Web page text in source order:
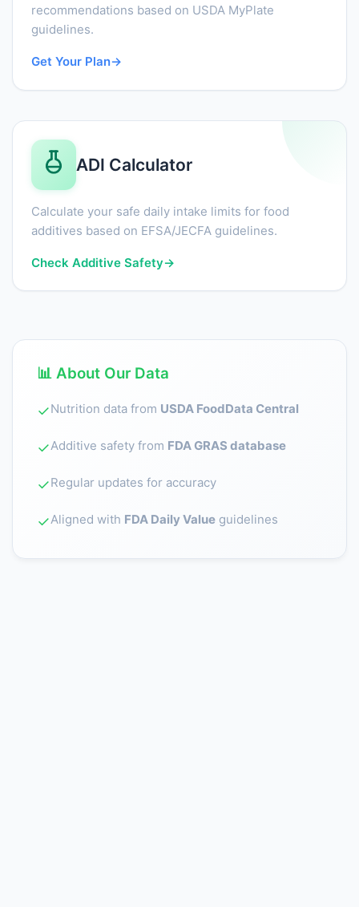
recommendations based on USDA MyPlate
guidelines.
Get Your Plan→
ADI Calculator
Calculate your safe daily intake limits for food
additives based on EFSA/JECFA guidelines.
Check Additive Safety→
📊 About Our Data
✓Nutrition data from USDA FoodData Central
✓Additive safety from FDA GRAS database
✓Regular updates for accuracy
✓Aligned with FDA Daily Value guidelines